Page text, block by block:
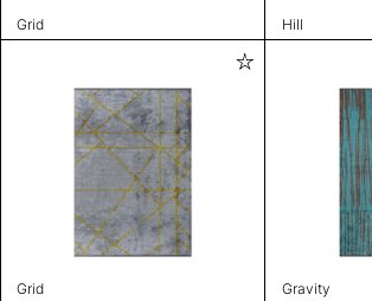
Grid Hill
Grid Gravity